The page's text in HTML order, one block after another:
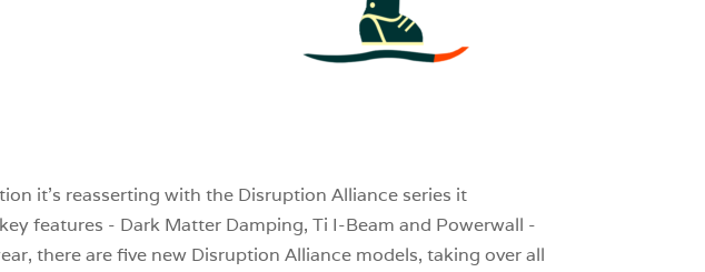
it’s reasserting with the Disruption Alliance series it
features - Dark Matter Damping, Ti I-Beam and Powerwall -
there are five new Disruption Alliance models, taking over all